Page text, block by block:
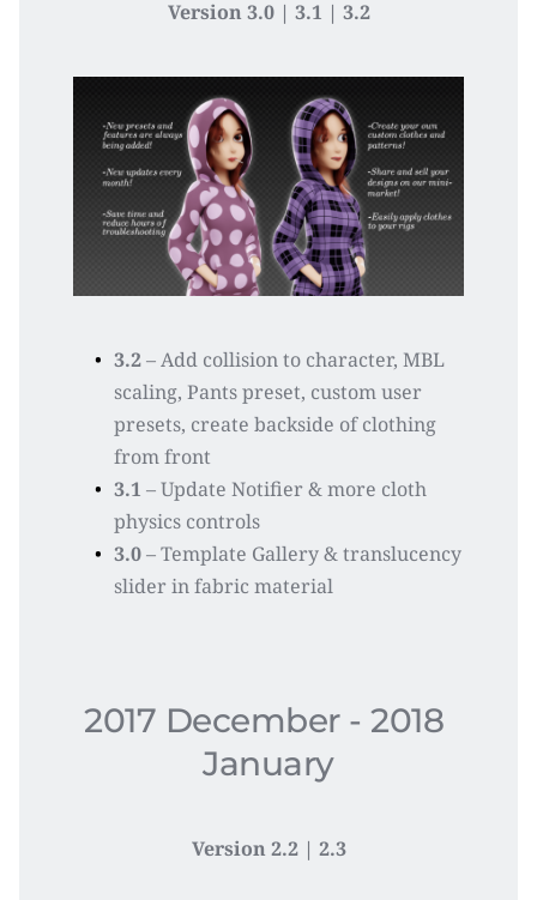
Version 3.0 | 3.1 | 3.2
3.2 – Add collision to character, MBL
scaling, Pants preset, custom user
presets, create backside of clothing
from front
3.1 – Update Notifier & more cloth
physics controls
3.0 – Template Gallery & translucency
slider in fabric material
2017 December - 2018
January​
Version 2.2 | 2.3